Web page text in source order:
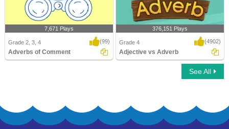
7,671 Plays
Grade 2, 3, 4 (99)
Adverbs of Comment
376,151 Plays
Grade 4 (4902)
Adjective vs Adverb
See All